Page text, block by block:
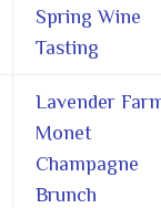
Spring Wine
Tasting
Lavender
Monet
Champagne
Brunch